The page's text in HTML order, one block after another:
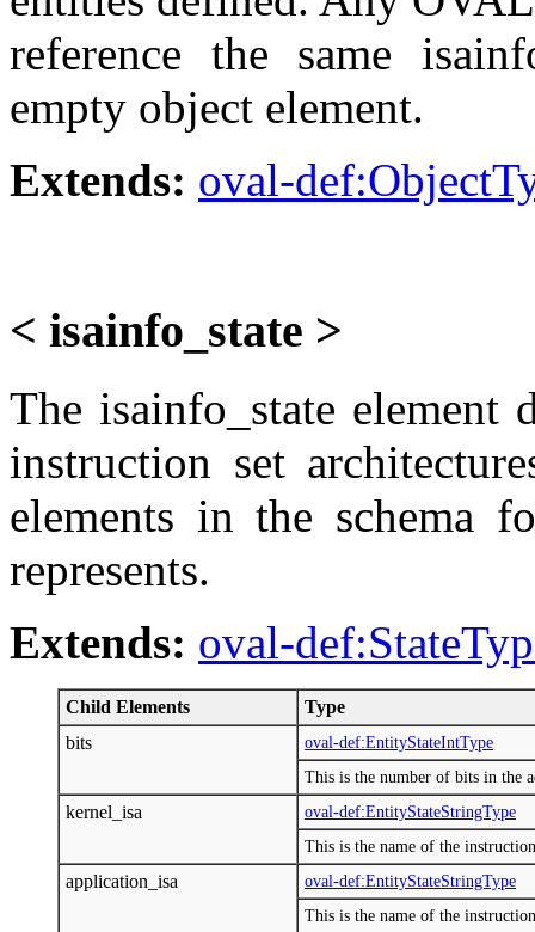
reference the same
empty object element.
Extends: oval-
< isainfo_state >
The isainfo_state element
instruction set
elements in the schema
represents.
Extends: oval-
Child Elements
Type
bits
oval-def:EntityStateIntType
This is the number of bits in the
kernel_isa
oval-def:EntityStateStringType
This is the name of the
application_isa
oval-def:EntityStateStringType
This is the name of the